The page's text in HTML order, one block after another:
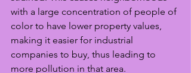
with a large concentration of people of
color to have lower property values,
making it easier for industrial
companies to buy, thus leading to
more pollution in that area.